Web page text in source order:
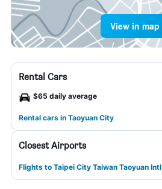
View in map
Rental Cars
$65 daily average
Rental cars in Taoyuan City
Closest Airports
Flights to Taipei City Taiwan Taoyuan Intl